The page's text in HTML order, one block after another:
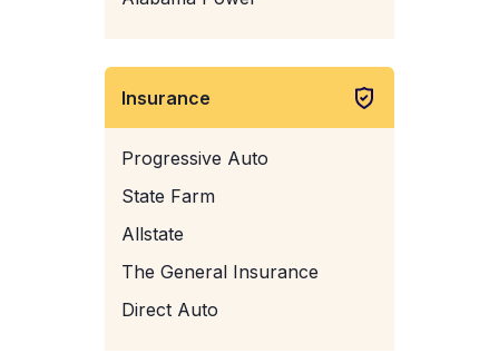
Insurance
Progressive Auto
State Farm
Allstate
The General Insurance
Direct Auto